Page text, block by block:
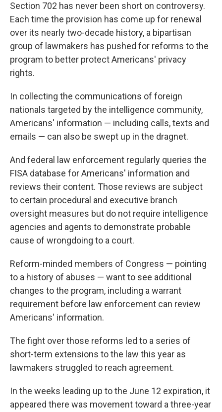
Section 702 has never been short on controversy.
Each time the provision has come up for renewal
over its nearly two-decade history, a bipartisan
group of lawmakers has pushed for reforms to the
program to better protect Americans' privacy
rights.
In collecting the communications of foreign
nationals targeted by the intelligence community,
Americans' information — including calls, texts and
emails — can also be swept up in the dragnet.
And federal law enforcement regularly queries the
FISA database for Americans' information and
reviews their content. Those reviews are subject
to certain procedural and executive branch
oversight measures but do not require intelligence
agencies and agents to demonstrate probable
cause of wrongdoing to a court.
Reform-minded members of Congress — pointing
to a history of abuses — want to see additional
changes to the program, including a warrant
requirement before law enforcement can review
Americans' information.
The fight over those reforms led to a series of
short-term extensions to the law this year as
lawmakers struggled to reach agreement.
In the weeks leading up to the June 12 expiration, it
appeared there was movement toward a three-year